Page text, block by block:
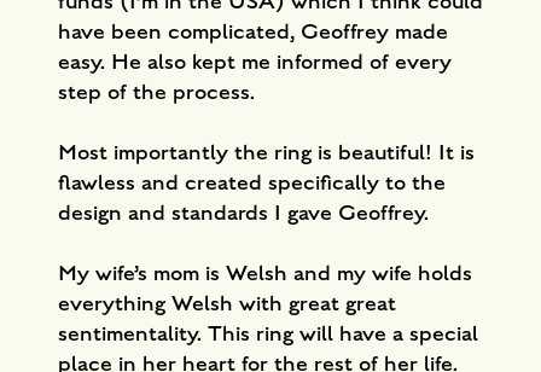
have been complicated, Geoffrey made
easy. He also kept me informed of every
step of the process.
Most importantly the ring is beautiful! It is
flawless and created specifically to the
design and standards I gave Geoffrey.
My wife’s mom is Welsh and my wife holds
everything Welsh with great great
sentimentality. This ring will have a special
place in her heart for the rest of her life.